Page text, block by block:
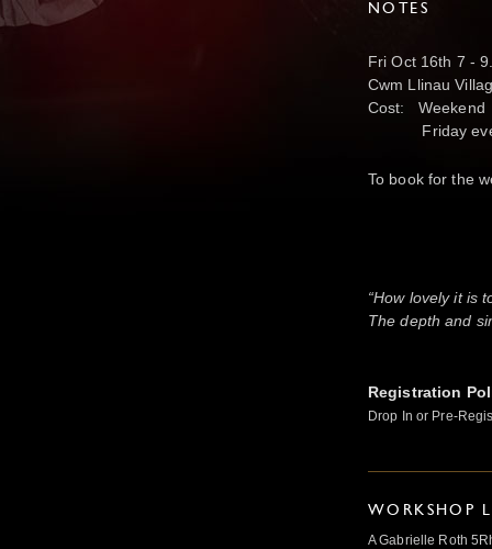
NOTES
Fri Oct 16th 7 -
Cwm Llinau
Cost: Weekend
Friday eve
To book for the
“How lovely it is
The depth and
Registration
Drop In or Pre-
WORKSHOP
A Gabrielle Roth